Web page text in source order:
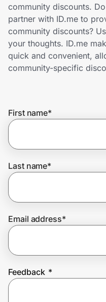
Home, Auto & Pets
Shopping & Delivery
Government
Get the extension
Get the app
Prove it's you.
community discounts.
partner with ID.me to
community discounts?
your thoughts. ID.me
quick and convenient,
community-specific
First name*
Last name*
Email address*
Feedback *